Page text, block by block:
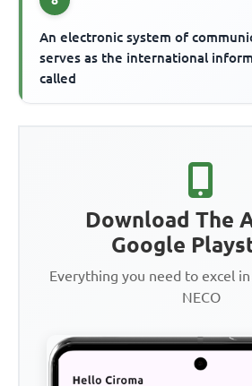
An electronic system of
serves as the international
called
Download The
Google
Everything you need to excel in
NECO